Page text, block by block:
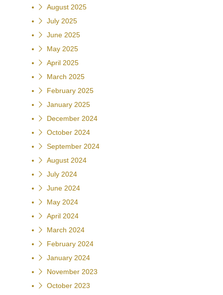
August 2025
July 2025
June 2025
May 2025
April 2025
March 2025
February 2025
January 2025
December 2024
October 2024
September 2024
August 2024
July 2024
June 2024
May 2024
April 2024
March 2024
February 2024
January 2024
November 2023
October 2023